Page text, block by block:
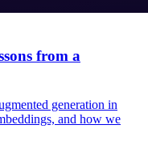
from a
generation in
and how we